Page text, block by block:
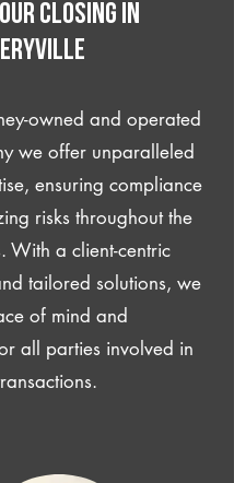
closing IN
owned and operated
we offer unparalleled
ensuring compliance
risks throughout the
With a client-centric
tailored solutions, we
of mind and
all parties involved in